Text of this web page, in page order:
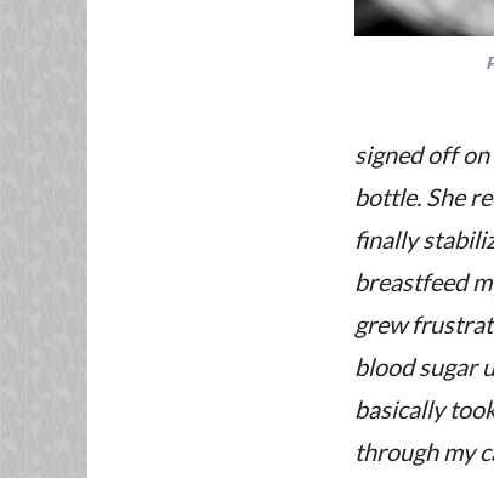
signed off
bottle. She
finally
breastfeed
grew
blood sugar
basically
through my